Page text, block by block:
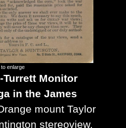
enlarge
Turrett Monitor
in the James
mount Taylor
stereoview.